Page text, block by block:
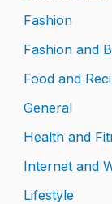
Fashion
Fashion and
Food and
General
Health and
Internet and
Lifestyle